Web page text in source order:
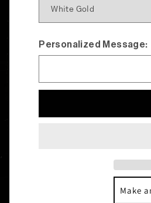
Personalized Message:
Make